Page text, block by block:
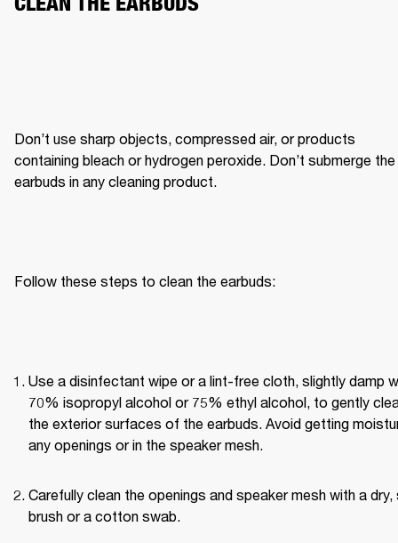
Don’t use sharp objects, compressed air, or products
containing bleach or hydrogen peroxide. Don’t submerge the
earbuds in any cleaning product.
Follow these steps to clean the earbuds:
Use a disinfectant wipe or a lint-free cloth, slightly damp
70% isopropyl alcohol or 75% ethyl alcohol, to gently
the exterior surfaces of the earbuds. Avoid getting
any openings or in the speaker mesh.
Carefully clean the openings and speaker mesh with a
brush or a cotton swab.